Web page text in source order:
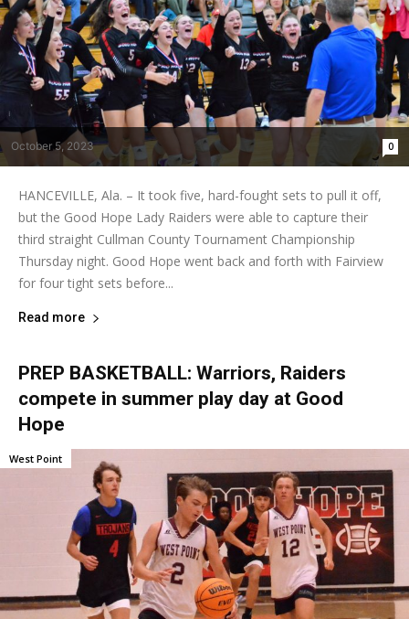
October 5, 2023 0
HANCEVILLE, Ala. – It took five, hard-fought sets to pull it off,
but the Good Hope Lady Raiders were able to capture their
third straight Cullman County Tournament Championship
Thursday night. Good Hope went back and forth with Fairview
for four tight sets before...
Read more
PREP BASKETBALL: Warriors, Raiders
compete in summer play day at Good
Hope
West Point